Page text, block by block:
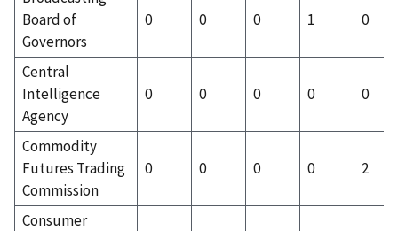
Board of
Governors
0 0 0 1 0
Central
Intelligence
Agency
0 0 0 0 0
Commodity
Futures Trading
Commission
0 0 0 0 2
Consumer